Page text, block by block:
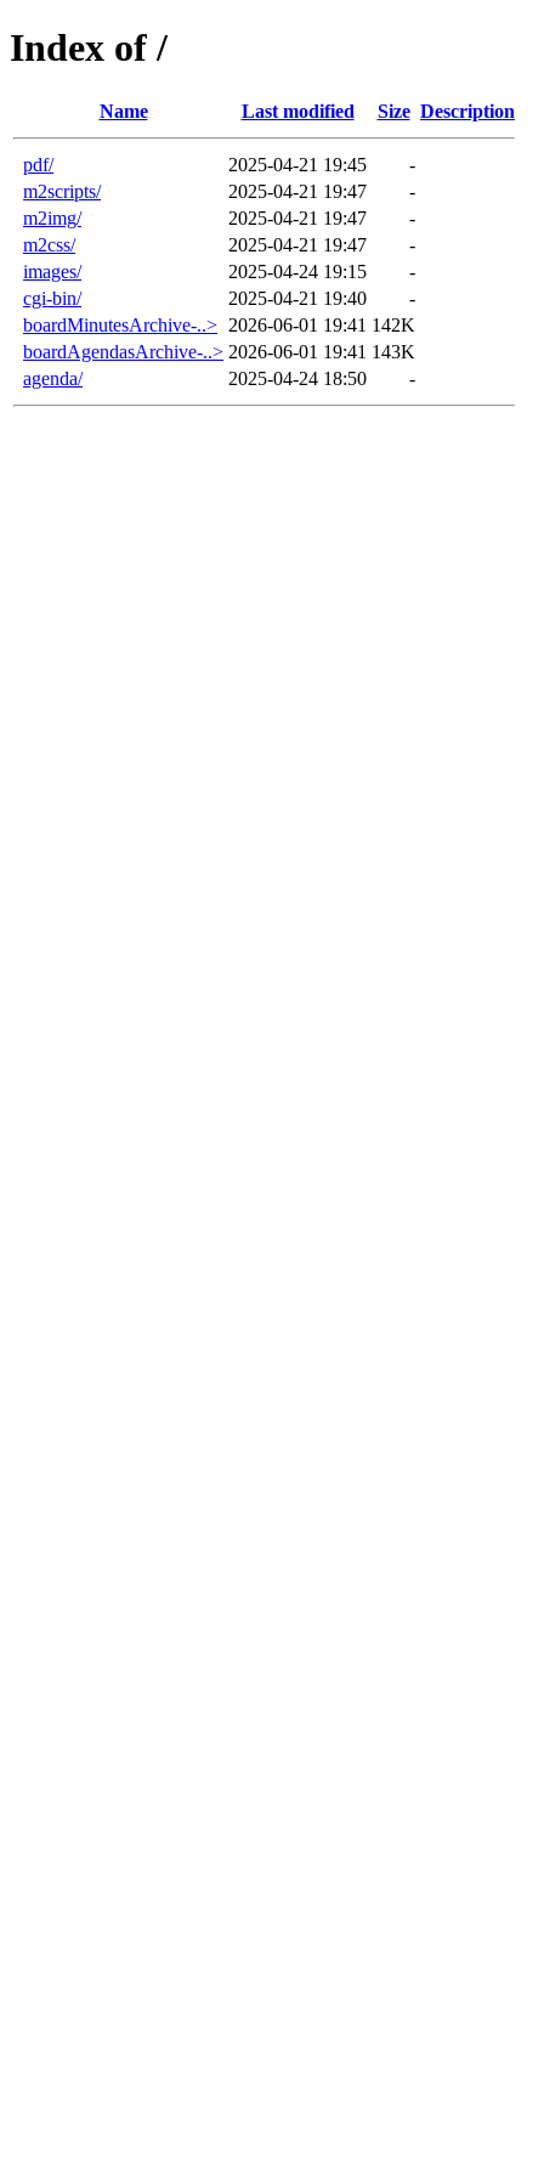
Index of /
Name Last modified Size Description
pdf/ 2025-04-21 19:45
-
m2scripts/
2025-04-21 19:47
-
m2img/
2025-04-21 19:47
-
m2css/
2025-04-21 19:47
-
images/
2025-04-24 19:15
-
cgi-bin/
2025-04-21 19:40
-
boardMinutesArchive-..> 2026-06-01 19:41 142K
boardAgendasArchive-..> 2026-06-01 19:41 143K
agenda/
2025-04-24 18:50 -